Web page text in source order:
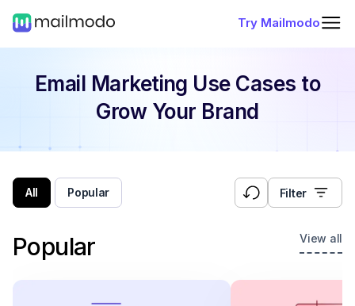
Try Mailmodo
Email Marketing Use Cases to
Grow Your Brand
All Popular Filter
Popular View all